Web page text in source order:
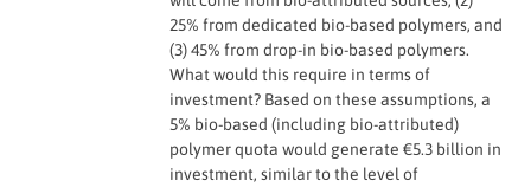
25% from dedicated bio-based polymers, and
(3) 45% from drop-in bio-based polymers.
What would this require in terms of
investment? Based on these assumptions, a
5% bio-based (including bio-attributed)
polymer quota would generate €5.3 billion in
investment, similar to the level of